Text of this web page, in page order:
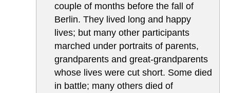
couple of months before the fall of
Berlin. They lived long and happy
lives; but many other participants
marched under portraits of parents,
grandparents and great-grandparents
whose lives were cut short. Some died
in battle; many others died of